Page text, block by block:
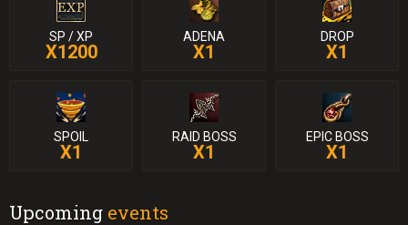
SP / XP
X1200
ADENA
X1
DROP
X1
SPOIL
X1
RAID BOSS
X1
EPIC BOSS
X1
Upcoming events